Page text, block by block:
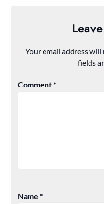
Your email address will
fields
Comment*
Name*